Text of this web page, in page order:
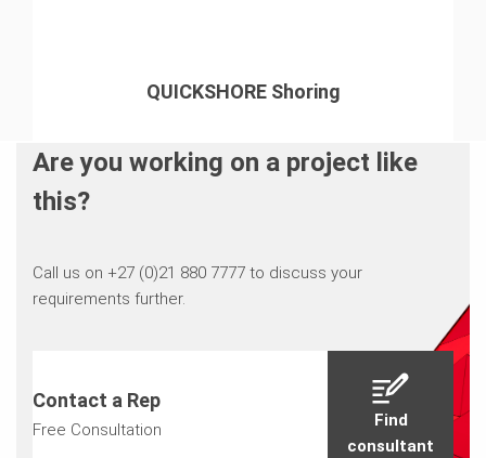
QUICKSHORE Shoring
Are you working on a project like
this?
Call us on +27 (0)21 880 7777 to discuss your
requirements further.
Contact a Rep
Free Consultation
Find
consultant